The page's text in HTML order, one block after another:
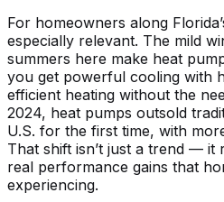
For homeowners along
especially relevant. The mild
summers here make heat
you get powerful cooling with
efficient heating without the
2024, heat pumps outsold
U.S. for the first time, with
That shift isn’t just a trend — it
real performance gains that
experiencing.